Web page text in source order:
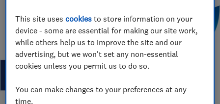
This site usescookies to store information on your
device - some are essential for making our site work,
while others help us to improve the site and our
advertising, but we won't set any non-essential
cookies unless you permit us to do so.
You can make changes to your preferences at any
time.